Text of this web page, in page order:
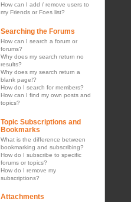
How can I add / remove users to
my Friends or Foes list?
Searching the Forums
How can I search a forum or
forums?
Why does my search return no
results?
Why does my search return a
blank page!?
How do I search for members?
How can I find my own posts and
topics?
Topic Subscriptions and
Bookmarks
What is the difference between
bookmarking and subscribing?
How do I subscribe to specific
forums or topics?
How do I remove my
subscriptions?
Attachments